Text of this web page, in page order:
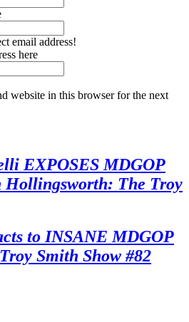
email address!
here
website in this browser for the next
EXPOSES MDGOP
Hollingsworth: The Troy
to INSANE MDGOP
Smith Show #82